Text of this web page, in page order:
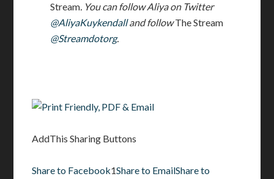
Stream. You can follow Aliya on Twitter
@AliyaKuykendalland followThe Stream
@Streamdotorg.
AddThis Sharing Buttons
Share to Facebook1Share to EmailShare to